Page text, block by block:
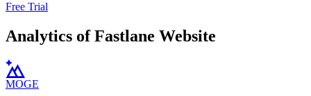
Free Trial
Analytics of Fastlane Website
MOGE